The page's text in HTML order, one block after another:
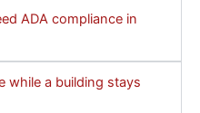
ADA compliance in
while a building stays